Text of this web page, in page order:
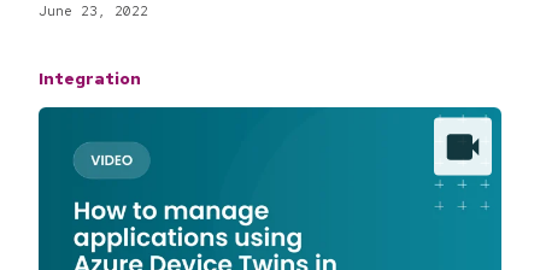
June 23, 2022
Integration